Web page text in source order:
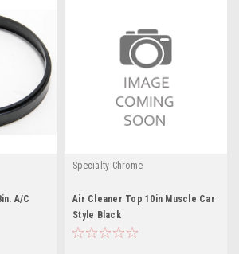
A/C
Specialty Chrome
Air Cleaner Top 10in Muscle Car
Style Black